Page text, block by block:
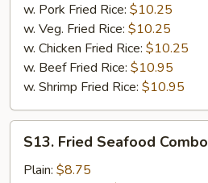
w. Pork Fried Rice: $10.25
w. Veg. Fried Rice: $10.25
w. Chicken Fried Rice: $10.25
w. Beef Fried Rice: $10.95
w. Shrimp Fried Rice: $10.95
Fried
Seafood
S13. Fried Seafood Combo
Plain: $8.75